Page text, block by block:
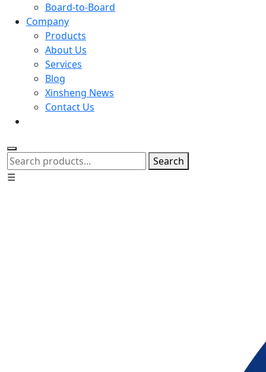
Board-to-Board
Company
Products
About Us
Services
Blog
Xinsheng News
Contact Us
Search
☰